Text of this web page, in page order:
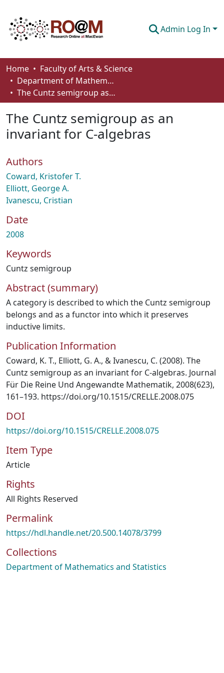
Admin Log In
Communities & Collections
Browse
About
Home
Faculty of Arts & Science
Department of Mathematics and Statistics
The Cuntz semigroup as an invariant for C-algebras
The Cuntz semigroup as an
invariant for C-algebras
Authors
Coward, Kristofer T.
Elliott, George A.
Ivanescu, Cristian
Date
2008
Keywords
Cuntz semigroup
Abstract (summary)
A category is described to which the Cuntz semigroup
belongs and as a functor into which it preserves
inductive limits.
Publication Information
Coward, K. T., Elliott, G. A., & Ivanescu, C. (2008). The
Cuntz semigroup as an invariant for C-algebras. Journal
Für Die Reine Und Angewandte Mathematik, 2008(623),
161–193. https://doi.org/10.1515/CRELLE.2008.075
DOI
https://doi.org/10.1515/CRELLE.2008.075
Item Type
Article
Rights
All Rights Reserved
Permalink
https://hdl.handle.net/20.500.14078/3799
Collections
Department of Mathematics and Statistics